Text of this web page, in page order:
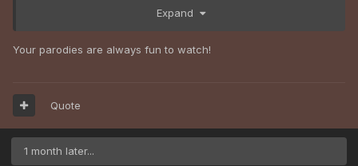
Expand
Your parodies are always fun to watch!
Quote
1 month later...